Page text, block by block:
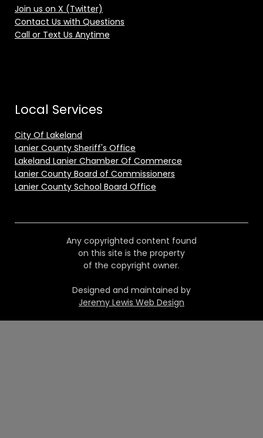
Join us on X (Twitter)
Contact Us with Questions
Call or Text Us Anytime
Local Services
City Of Lakeland
Lanier County Sheriff's Office
Lakeland Lanier Chamber Of Commerce
Lanier County Board of Commissioners
Lanier County School Board Office
Any copyrighted content found
on this site is the property
of the copyright owner.
Designed and maintained by
Jeremy Lewis Web Design